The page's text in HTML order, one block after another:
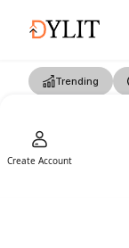
Trending
Create Account